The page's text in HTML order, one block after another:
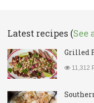
Latest recipes (See
Grilled
11,312